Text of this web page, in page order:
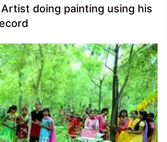
doing painting using his